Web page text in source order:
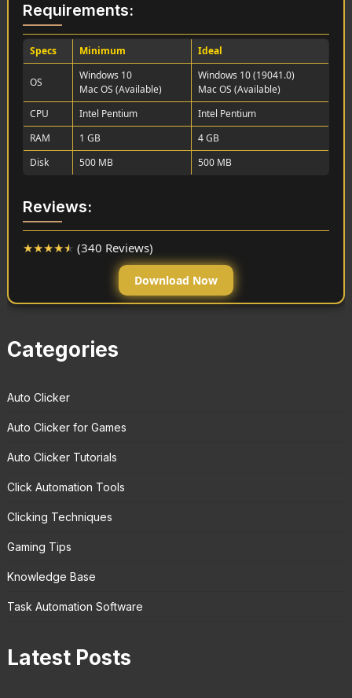
Requirements:
Specs Minimum Ideal
OS
Windows 10
Mac OS (Available)
Windows 10 (19041.0)
Mac OS (Available)
CPU
Intel Pentium
Intel Pentium
RAM
1 GB
4 GB
Disk
500 MB 500 MB
Reviews:
★★★★★ (340 Reviews)
Download Now
Categories
Auto Clicker
Auto Clicker for Games
Auto Clicker Tutorials
Click Automation Tools
Clicking Techniques
Gaming Tips
Knowledge Base
Task Automation Software
Latest Posts